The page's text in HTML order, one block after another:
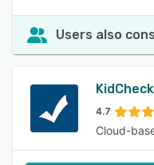
Users also
KidCheck
4.7
Cloud-